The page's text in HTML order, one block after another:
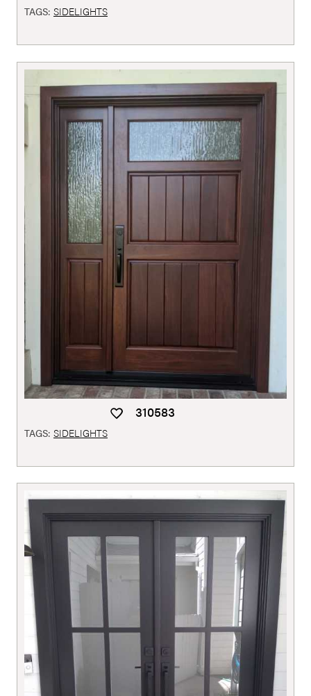
TAGS: SIDELIGHTS
310583
TAGS: SIDELIGHTS